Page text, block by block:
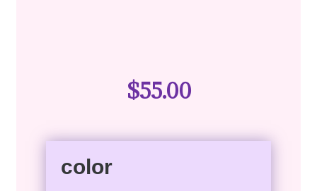
$55.00
color